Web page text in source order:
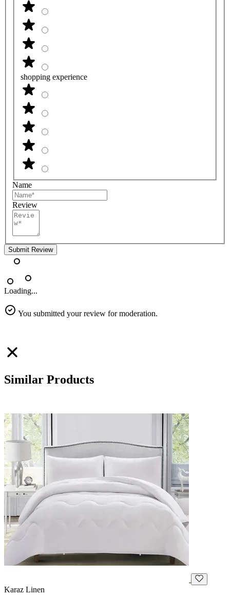
shopping experience
Name
Review
Submit Review
Loading...
You submitted your review for moderation.
Similar Products
Karaz Linen